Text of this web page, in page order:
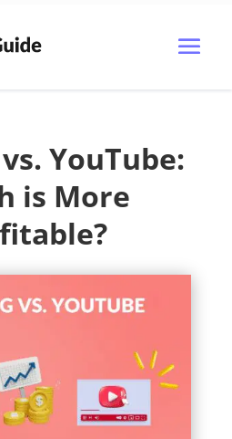
YouTube:
is More